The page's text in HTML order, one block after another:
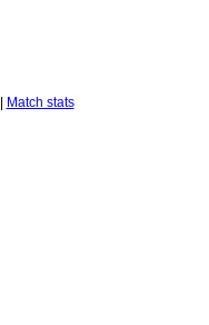
Match stats